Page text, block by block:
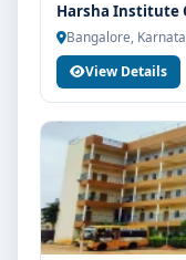
Harsha Institute
Bangalore,
View Details